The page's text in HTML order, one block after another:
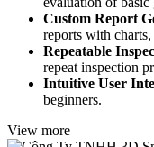
Custom Report
reports with charts,
Repeatable
repeat inspection
Intuitive User
beginners.
View more